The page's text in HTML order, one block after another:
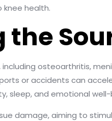
health.
osteoarthritis,
or accidents can
sleep, and emotional well-
damage, aiming to